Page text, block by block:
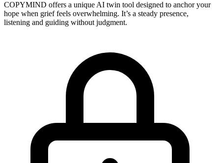
COPYMIND offers a unique AI twin tool designed to anchor your
hope when grief feels overwhelming. It’s a steady presence,
listening and guiding without judgment.